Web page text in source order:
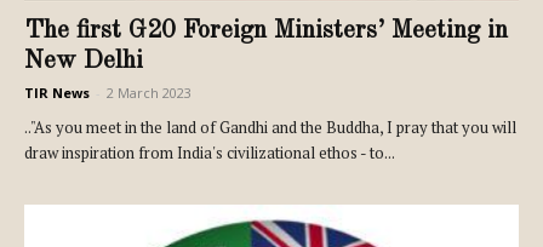
The first G20 Foreign Ministers’ Meeting in
New Delhi
TIR News 2 March 2023
.."As you meet in the land of Gandhi and the Buddha, I pray that you will
draw inspiration from India's civilizational ethos - to...